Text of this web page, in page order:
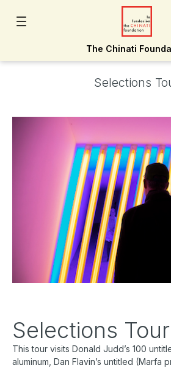
The Chinati
Selections
Selections Tour
This tour visits Donald Judd’s 100
aluminum, Dan Flavin’s untitled (Marfa